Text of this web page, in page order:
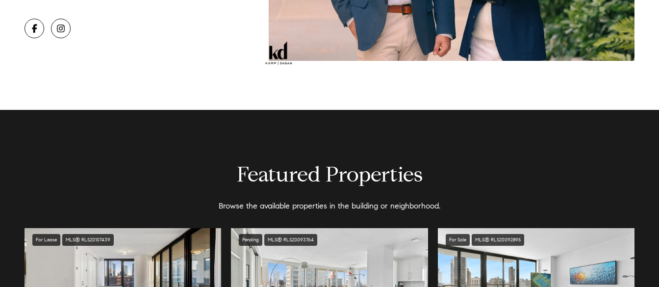
Featured Properties
Browse the available properties in the building or neighborhood.
For Lease MLS® RLS20107439 Pending MLS® RLS20093764 For Sale MLS® RLS20092895